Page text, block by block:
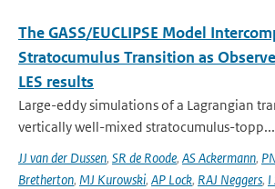
The GASS/EUCLIPSE Model
Stratocumulus Transition as
LES results
Large-eddy simulations of a Lagrangian
vertically well-mixed stratocumulus-topp...
JJ van der Dussen, SR de Roode, AS Ackermann,
Bretherton, MJ Kurowski, AP Lock, RAJ Neggers, I